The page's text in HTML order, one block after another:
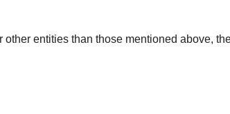
entities than those mentioned above,